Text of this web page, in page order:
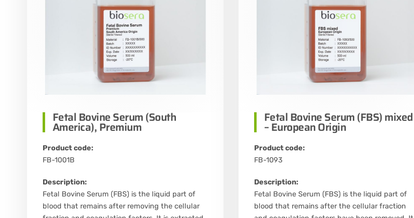
Fetal Bovine Serum (South
America), Premium
Product code:
FB-1001B
Description:
Fetal Bovine Serum (FBS) is the liquid part of
blood that remains after removing the cellular
Fetal Bovine Serum (FBS) mixed
– European Origin
Product code:
FB-1093
Description:
Fetal Bovine Serum (FBS) is the liquid part of
blood that remains after the cellular fraction